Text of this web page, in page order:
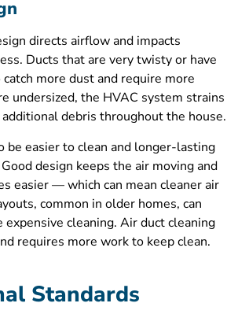
directs airflow and impacts
Ducts that are very twisty or have
more dust and require more
undersized, the HVAC system strains
debris throughout the house.
be easier to clean and longer-lasting
design keeps the air moving and
easier — which can mean cleaner air
common in older homes, can
cleaning. Air duct cleaning
requires more work to keep clean.
Standards